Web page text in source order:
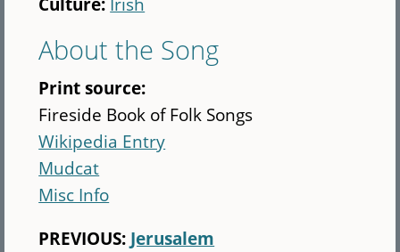
About the Song
Print source:
Fireside Book of Folk Songs
Wikipedia Entry
Mudcat
Misc Info
PREVIOUS: Jerusalem